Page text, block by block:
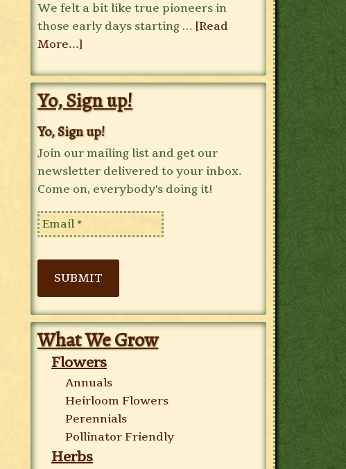
We felt a bit like true pioneers in
those early days starting … [Read
More...]
Yo, Sign up!
Yo, Sign up!
Join our mailing list and get our
newsletter delivered to your inbox.
Come on, everybody's doing it!
SUBMIT
What We Grow
Flowers
Annuals
Heirloom Flowers
Perennials
Pollinator Friendly
Herbs